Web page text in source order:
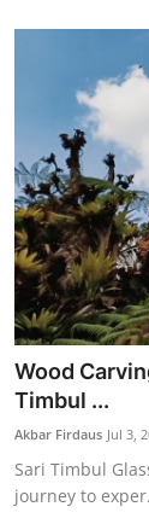
Wood
Timbul ...
Akbar Firdaus Jul 3,
Sari Timbul
journey to